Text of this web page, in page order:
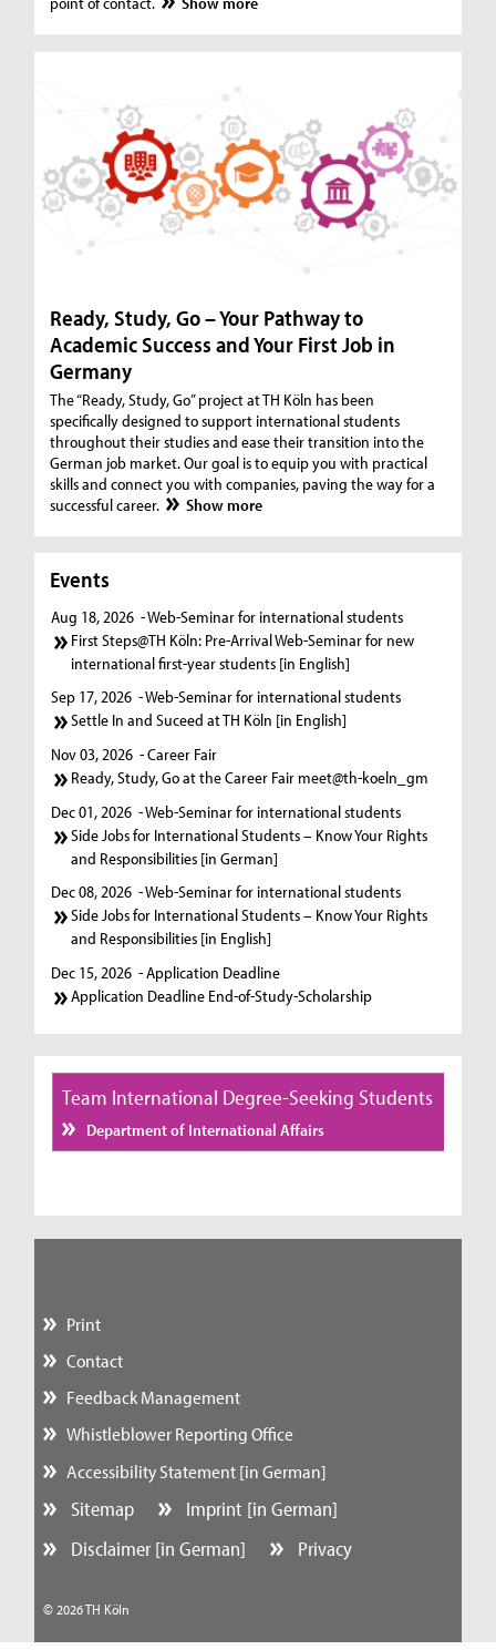
Ready, Study, Go – Your Pathway to
Academic Success and Your First Job in
Germany
The “Ready, Study, Go” project at TH Köln has been
specifically designed to support international students
throughout their studies and ease their transition into the
German job market. Our goal is to equip you with practical
skills and connect you with companies, paving the way for a
successful career.
Show more
Events
Aug 18, 2026 - Web-Seminar for international students
First Steps@TH Köln: Pre-Arrival Web-Seminar for new
international first-year students [in English]
Sep 17, 2026 - Web-Seminar for international students
Settle In and Suceed at TH Köln [in English]
Nov 03, 2026 - Career Fair
Ready, Study, Go at the Career Fair meet@th-koeln_gm
Dec 01, 2026 - Web-Seminar for international students
Side Jobs for International Students – Know Your Rights
and Responsibilities [in German]
Dec 08, 2026 - Web-Seminar for international students
Side Jobs for International Students – Know Your Rights
and Responsibilities [in English]
Dec 15, 2026 - Application Deadline
Application Deadline End-of-Study-Scholarship
Team International Degree-Seeking Students
Department of International Affairs
Print
Contact
Feedback Management
Whistleblower Reporting Office
Accessibility Statement [in German]
Sitemap
Imprint [in German]
Disclaimer [in German]
Privacy
© 2026 TH Köln